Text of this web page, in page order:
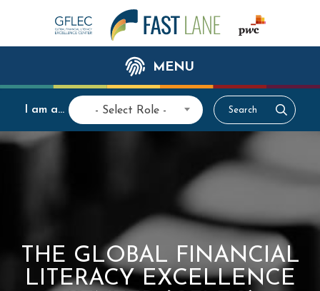
MENU
I am a... - Select Role -
THE GLOBAL FINANCIAL
LITERACY EXCELLENCE